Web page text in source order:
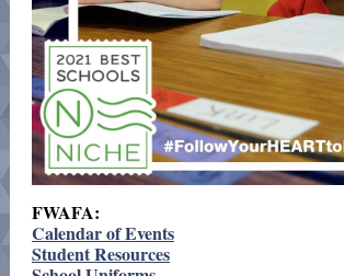
FWAFA:
Calendar of Events
Student Resources